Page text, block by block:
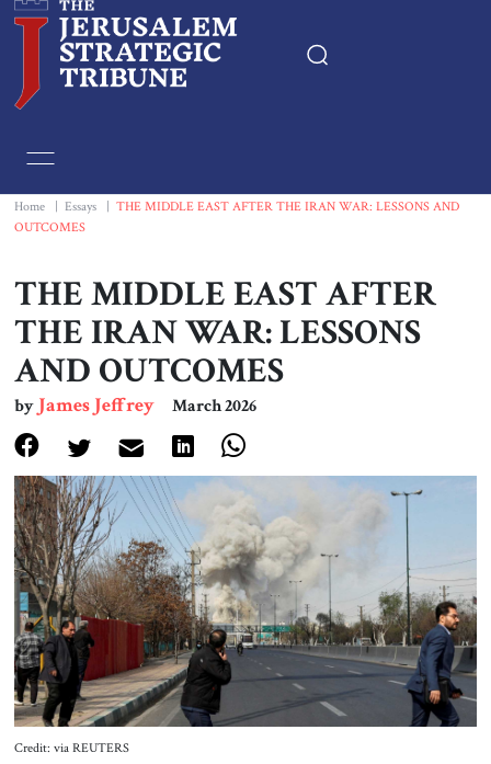
Essays
Book & Movie Reviews
Print
Events
About Us
Contact
Home Essays
THE MIDDLE EAST AFTER THE IRAN WAR: LESSONS AND
OUTCOMES
THE MIDDLE EAST AFTER
THE IRAN WAR: LESSONS
AND OUTCOMES
byJames Jeffrey March 2026
Credit: via REUTERS